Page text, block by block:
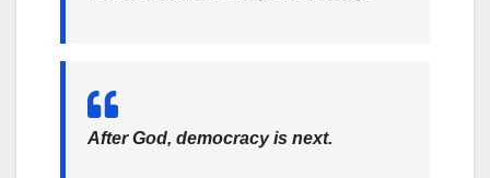
After God, democracy is next.